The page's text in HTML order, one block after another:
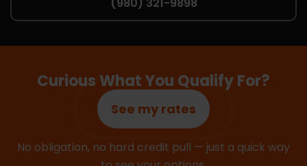
(980) 321-9898
Curious What You Qualify For?
See my rates
No obligation, no hard credit pull — just a quick way